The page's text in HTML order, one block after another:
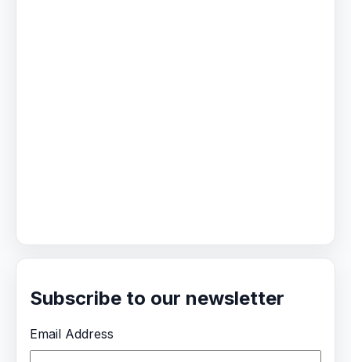
Subscribe to our newsletter
Email Address